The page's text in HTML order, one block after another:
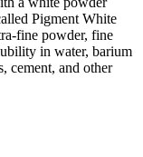
Pigment White
fine powder, fine
in water, barium
cement, and other